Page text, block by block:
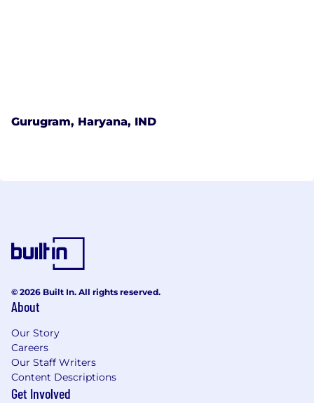
Gurugram, Haryana, IND
© 2026 Built In. All rights reserved.
About
Our Story
Careers
Our Staff Writers
Content Descriptions
Get Involved